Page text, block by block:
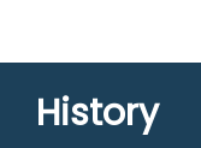
History